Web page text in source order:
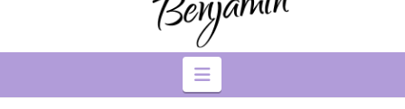
Navigation